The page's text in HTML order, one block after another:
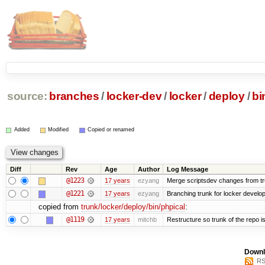
source: branches / locker-dev/ locker/deploy /
Added Modified Copied or renamed
Diff Rev Age Author Log Message
@1223 17 years ezyang Merge scriptsdev changes from
@1221 17 years ezyang Branching trunk for locker
copied from trunk/locker/deploy/bin/phpical :
@1119 17 years mitchb Restructure so trunk of the repo